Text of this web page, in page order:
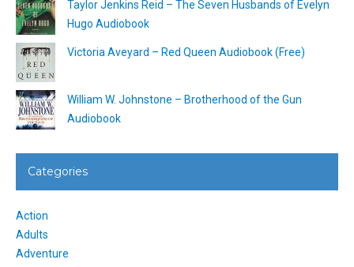
Taylor Jenkins Reid – The Seven Husbands of Evelyn
Hugo Audiobook
Victoria Aveyard – Red Queen Audiobook (Free)
William W. Johnstone – Brotherhood of the Gun
Audiobook
Categories
Action
Adults
Adventure